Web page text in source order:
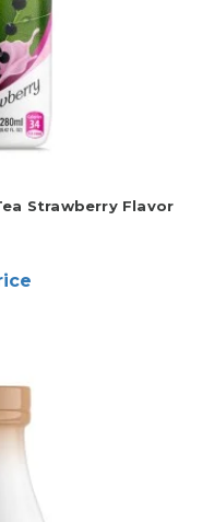
Strawberry Flavor